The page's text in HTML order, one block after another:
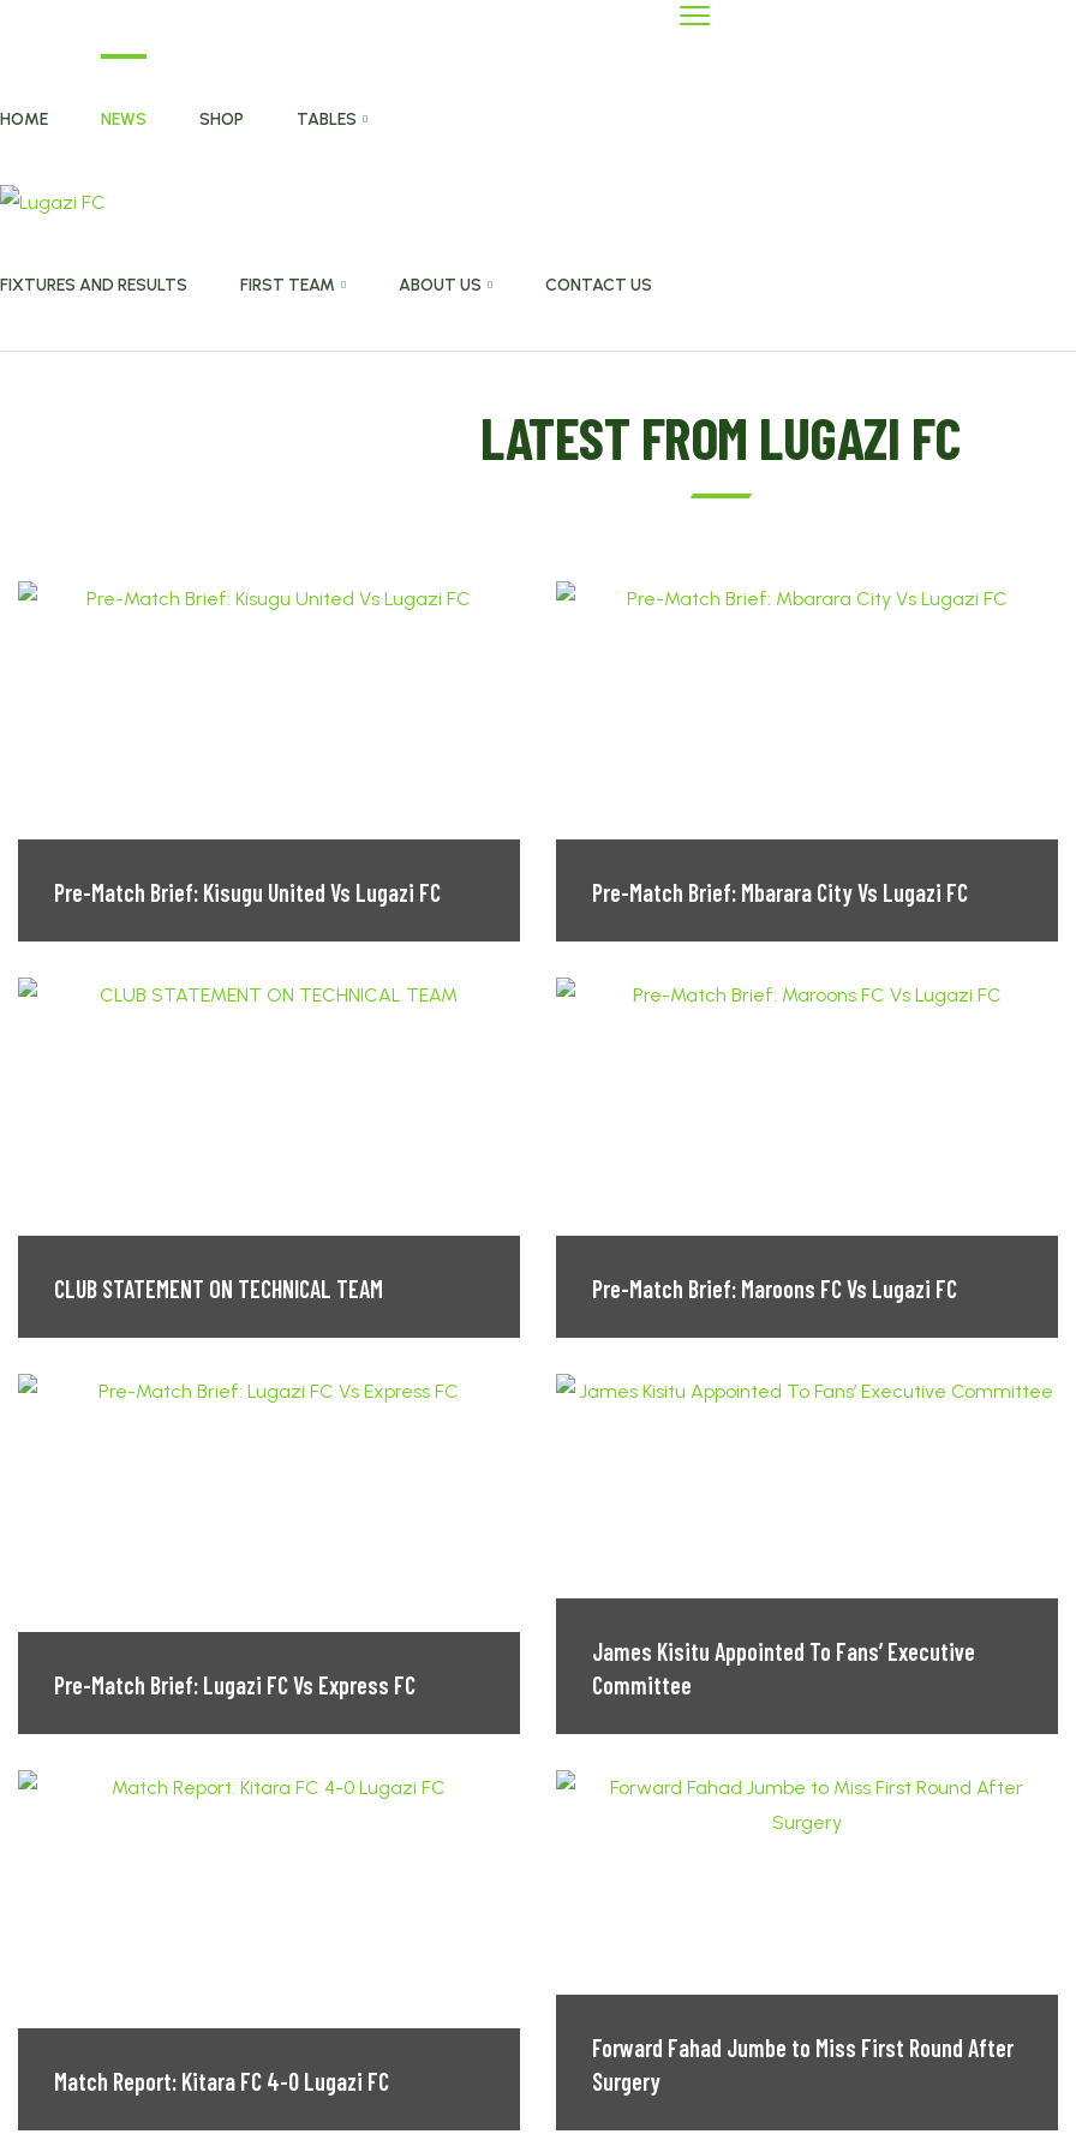
HOME NEWS SHOP TABLES
FIXTURES AND RESULTS FIRST TEAM ABOUT US CONTACT US
LATEST FROM LUGAZI FC
Pre-Match Brief: Kisugu United Vs Lugazi FC Pre-Match Brief: Mbarara City Vs Lugazi FC
CLUB STATEMENT ON TECHNICAL TEAM Pre-Match Brief: Maroons FC Vs Lugazi FC
Pre-Match Brief: Lugazi FC Vs Express FC
James Kisitu Appointed To Fans’ Executive
Committee
Match Report: Kitara FC 4-0 Lugazi FC
Forward Fahad Jumbe to Miss First Round After
Surgery